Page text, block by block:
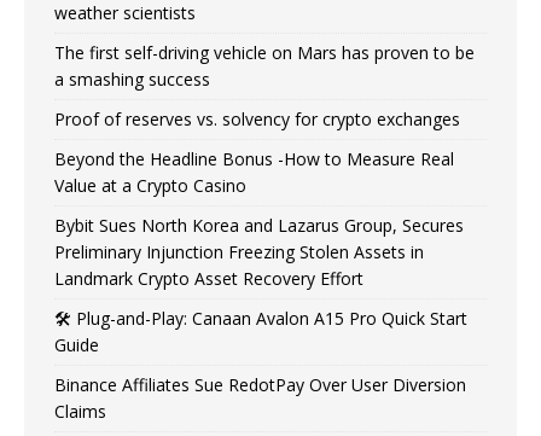
weather scientists
The first self-driving vehicle on Mars has proven to be
a smashing success
Proof of reserves vs. solvency for crypto exchanges
Beyond the Headline Bonus -How to Measure Real
Value at a Crypto Casino
Bybit Sues North Korea and Lazarus Group, Secures
Preliminary Injunction Freezing Stolen Assets in
Landmark Crypto Asset Recovery Effort
🛠️ Plug-and-Play: Canaan Avalon A15 Pro Quick Start
Guide
Binance Affiliates Sue RedotPay Over User Diversion
Claims